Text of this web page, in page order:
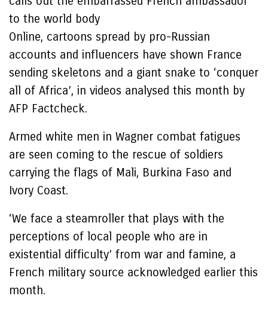
to the world body
Online, cartoons spread by pro-Russian
accounts and influencers have shown France
sending skeletons and a giant snake to ‘conquer
all of Africa’, in videos analysed this month by
AFP Factcheck.
Armed white men in Wagner combat fatigues
are seen coming to the rescue of soldiers
carrying the flags of Mali, Burkina Faso and
Ivory Coast.
‘We face a steamroller that plays with the
perceptions of local people who are in
existential difficulty’ from war and famine, a
French military source acknowledged earlier this
month.